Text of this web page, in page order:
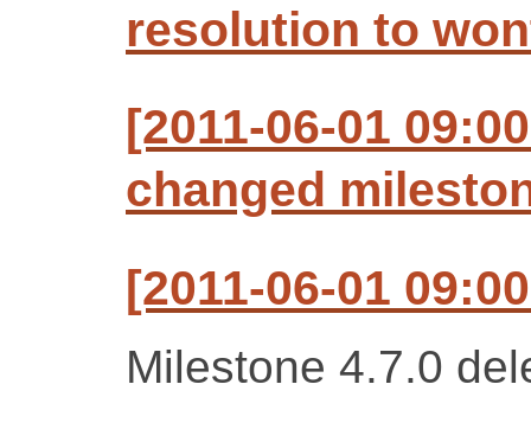
resolution to
[2011-06-01
changed
[2011-06-01
Milestone 4.7.0